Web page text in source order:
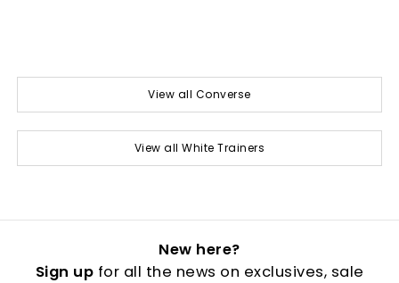
View all Converse
View all White Trainers
New here?
Sign up for all the news on exclusives, sale